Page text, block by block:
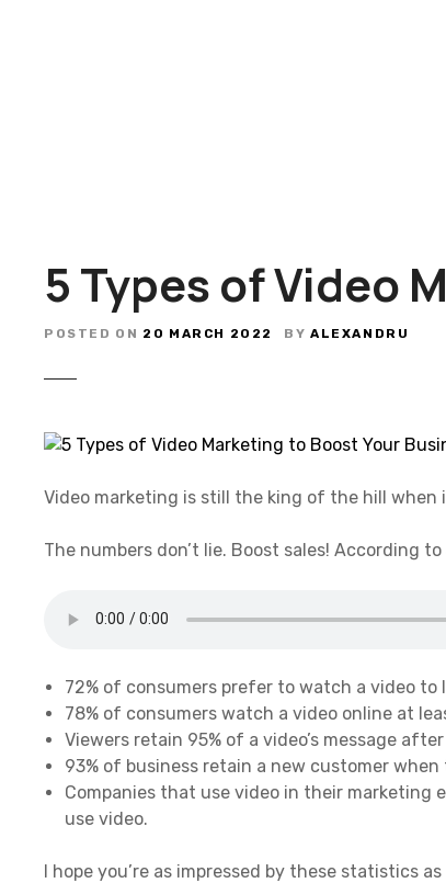
5 Types of Video
POSTED ON 20 MARCH 2022 BY ALEXANDRU
Video marketing is still the king of the hill when
The numbers don’t lie. Boost sales! According to
72% of consumers prefer to watch a video to
78% of consumers watch a video online at
Viewers retain 95% of a video’s message
93% of business retain a new customer
Companies that use video in their marketing
use video.
I hope you’re as impressed by these statistics